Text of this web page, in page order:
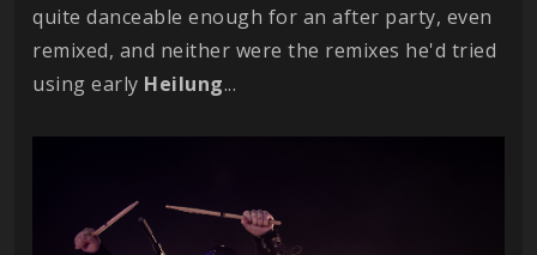
quite danceable enough for an after party, even
remixed, and neither were the remixes he'd tried
using early Heilung...